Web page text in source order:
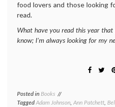
food lovers and those looking
read.
What have you read this year that
know; I’m always looking for my
Posted in Books
TaggedAdam Johnson, Ann Patchett,